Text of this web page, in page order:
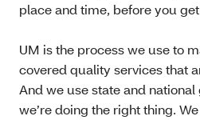
place and time, before you
UM is the process we use to
covered quality services that
And we use state and
we’re doing the right thing.